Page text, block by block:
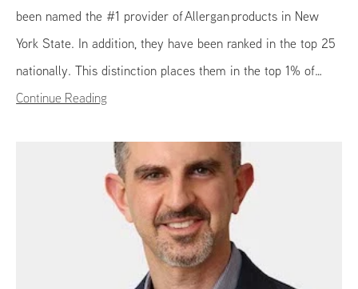
been named the #1 provider of Allergan products in New
York State. In addition, they have been ranked in the top 25
nationally. This distinction places them in the top 1% of…
Continue Reading